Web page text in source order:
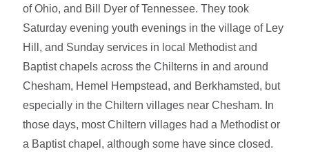
of Ohio, and Bill Dyer of Tennessee. They took
Saturday evening youth evenings in the village of Ley
Hill, and Sunday services in local Methodist and
Baptist chapels across the Chilterns in and around
Chesham, Hemel Hempstead, and Berkhamsted, but
especially in the Chiltern villages near Chesham. In
those days, most Chiltern villages had a Methodist or
a Baptist chapel, although some have since closed.